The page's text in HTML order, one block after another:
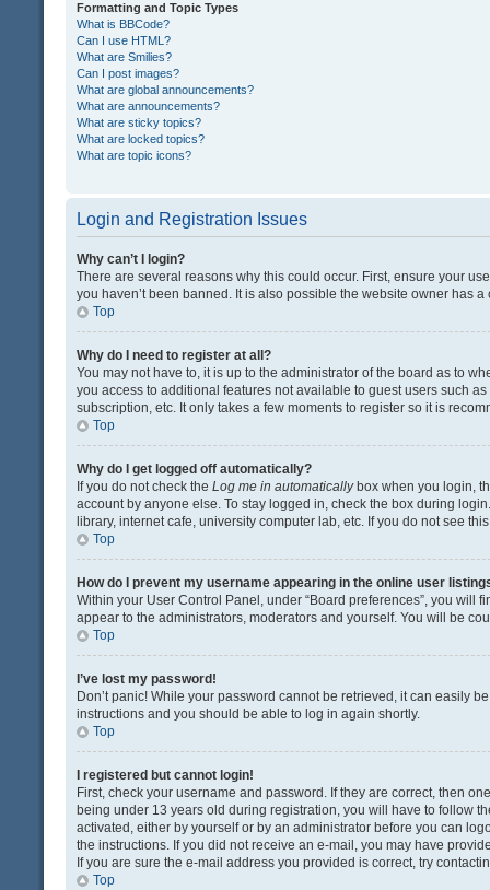
Formatting and Topic Types
What is BBCode?
Can I use HTML?
What are Smilies?
Can I post images?
What are global announcements?
What are announcements?
What are sticky topics?
What are locked topics?
What are topic icons?
Login and Registration Issues
Why can’t I login?
There are several reasons why this could occur. First, ensure your
you haven’t been banned. It is also possible the website owner has
Top
Why do I need to register at all?
You may not have to, it is up to the administrator of the board as to
you access to additional features not available to guest users such
subscription, etc. It only takes a few moments to register so it is
Top
Why do I get logged off automatically?
If you do not check the Log me in automaticallybox when you login,
account by anyone else. To stay logged in, check the box during
library, internet cafe, university computer lab, etc. If you do not see
Top
How do I prevent my username appearing in the online user
Within your User Control Panel, under “Board preferences”, you will
appear to the administrators, moderators and yourself. You will be
Top
I’ve lost my password!
Don’t panic! While your password cannot be retrieved, it can easily
instructions and you should be able to log in again shortly.
Top
I registered but cannot login!
First, check your username and password. If they are correct, then
being under 13 years old during registration, you will have to follow
activated, either by yourself or by an administrator before you can
the instructions. If you did not receive an e-mail, you may have
If you are sure the e-mail address you provided is correct, try
Top